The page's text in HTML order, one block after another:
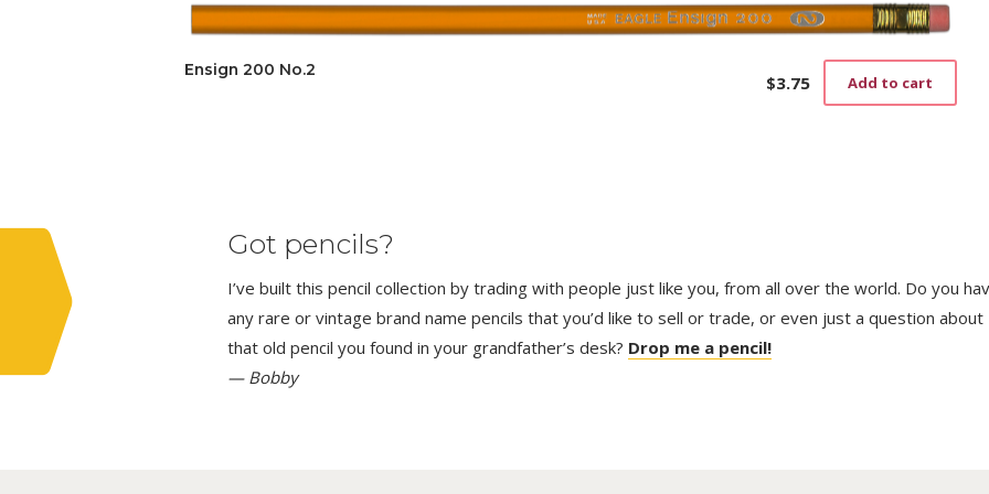
Ensign 200 No.2
$3.75 Add to cart
Got pencils?
I’ve built this pencil collection by trading with people just like you, from all over the world. Do you
any rare or vintage brand name pencils that you’d like to sell or trade, or even just a question about
that old pencil you found in your grandfather’s desk? Drop me a pencil!
— Bobby